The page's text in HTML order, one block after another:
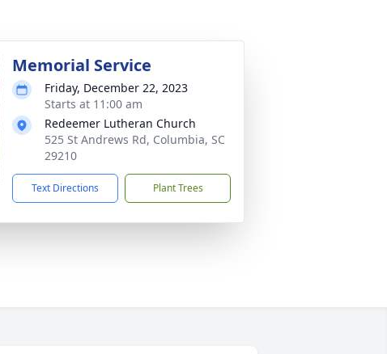
Memorial Service
Friday, December 22, 2023
Starts at 11:00 am
Redeemer Lutheran Church
525 St Andrews Rd, Columbia, SC
29210
Text Directions Plant Trees